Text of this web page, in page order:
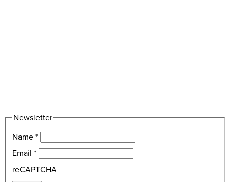
Newsletter
Name*
Email *
reCAPTCHA